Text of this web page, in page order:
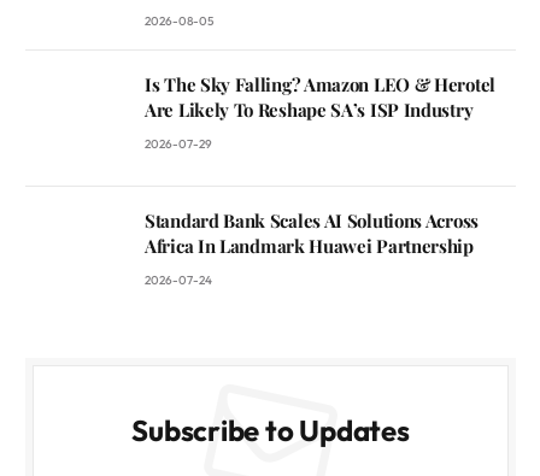
2026-08-05
Is The Sky Falling? Amazon LEO & Herotel
Are Likely To Reshape SA’s ISP Industry
2026-07-29
Standard Bank Scales AI Solutions Across
Africa In Landmark Huawei Partnership
2026-07-24
Subscribe to Updates